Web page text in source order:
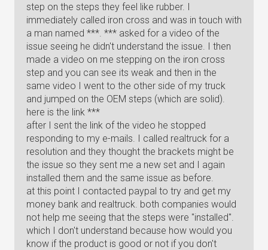
step on the steps they feel like rubber. I
immediately called iron cross and was in touch with
a man named ***. *** asked for a video of the
issue seeing he didn't understand the issue. I then
made a video on me stepping on the iron cross
step and you can see its weak and then in the
same video I went to the other side of my truck
and jumped on the OEM steps (which are solid).
here is the link ***
after I sent the link of the video he stopped
responding to my e-mails. I called realtruck for a
resolution and they thought the brackets might be
the issue so they sent me a new set and I again
installed them and the same issue as before.
at this point I contacted paypal to try and get my
money bank and realtruck. both companies would
not help me seeing that the steps were "installed".
which I don't understand because how would you
know if the product is good or not if you don't